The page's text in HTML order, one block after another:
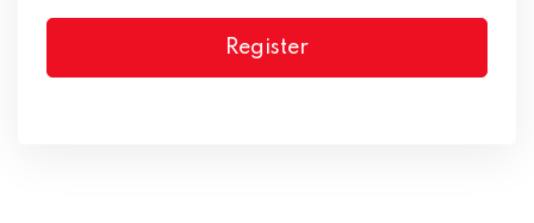
Register